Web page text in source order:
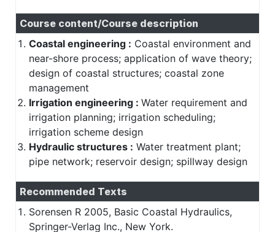
Course content/Course description
Coastal engineering : Coastal environment and
near-shore process; application of wave theory;
design of coastal structures; coastal zone
management
Irrigation engineering : Water requirement and
irrigation planning; irrigation scheduling;
irrigation scheme design
Hydraulic structures : Water treatment plant;
pipe network; reservoir design; spillway design
Recommended Texts
Sorensen R 2005, Basic Coastal Hydraulics,
Springer-Verlag Inc., New York.